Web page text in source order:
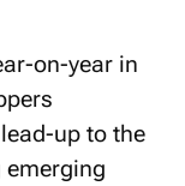
on-year in
up to the
emerging